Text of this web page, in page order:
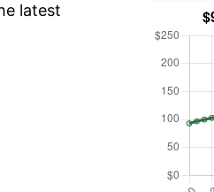
latest